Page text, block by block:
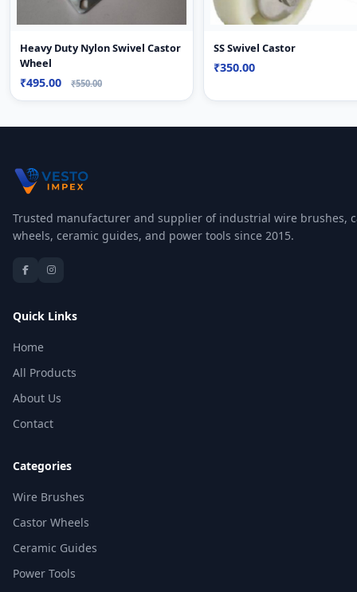
Heavy Duty Nylon Swivel Castor
Wheel
₹495.00 ₹550.00
SS Swivel Castor
₹350.00
Trusted manufacturer and supplier of industrial wire brushes,
wheels, ceramic guides, and power tools since 2015.
Quick Links
Home
All Products
About Us
Contact
Categories
Wire Brushes
Castor Wheels
Ceramic Guides
Power Tools